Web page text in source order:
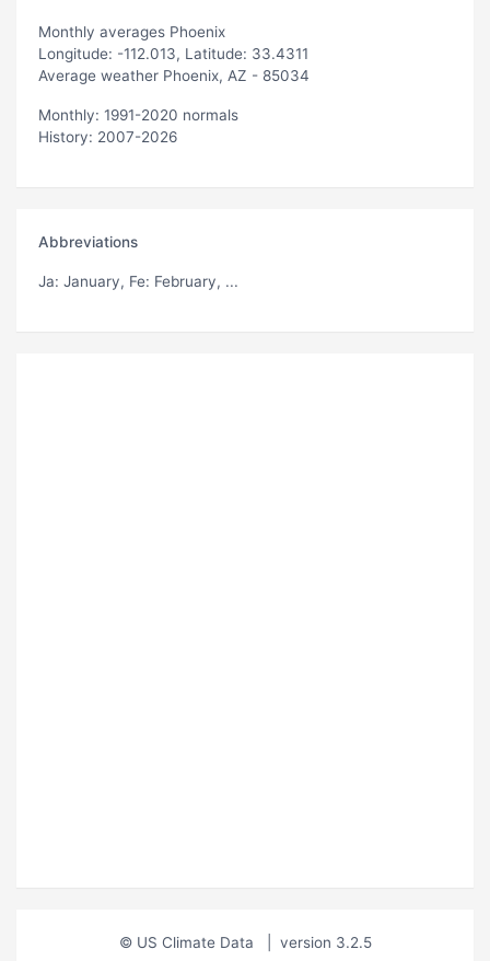
Monthly averages Phoenix
Longitude: -112.013, Latitude: 33.4311
Average weather Phoenix, AZ - 85034
Monthly: 1991-2020 normals
History: 2007-2026
Abbreviations
Ja: January, Fe: February, ...
© US Climate Data version 3.2.5